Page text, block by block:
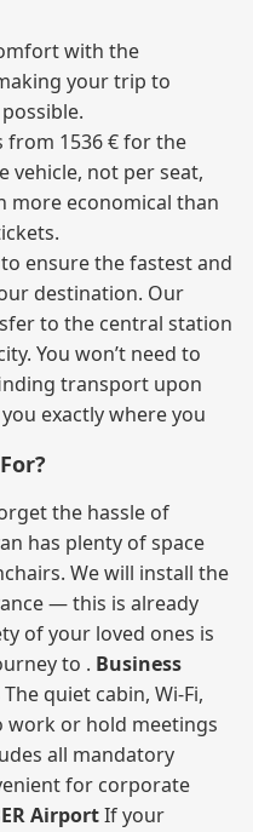
with the
your trip to
1536 € for the
vehicle, not per seat,
more economical than
ensure the fastest and
destination. Our
to the central station
You won’t need to
transport upon
exactly where you
the hassle of
has plenty of space
We will install the
— this is already
of your loved ones is
to . Business
The quiet cabin, Wi‑Fi,
work or hold meetings
all mandatory
for corporate
AirportIf your